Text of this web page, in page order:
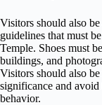
Visitors should also be
guidelines that must
Temple. Shoes must
buildings, and
Visitors should also
significance and
behavior.